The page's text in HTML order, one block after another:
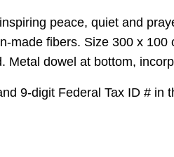
peace, quiet and
made fibers. Size 300 x
Metal dowel at bottom,
9-digit Federal Tax ID #